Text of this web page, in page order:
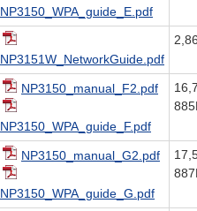
NP3150_WPA_guide_E.pdf
NP3151W_NetworkGuide.pdf
NP3150_manual_F2.pdf
NP3150_WPA_guide_F.pdf
NP3150_manual_G2.pdf
NP3150_WPA_guide_G.pdf